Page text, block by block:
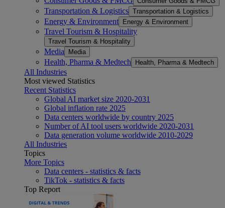
Transportation & Logistics Transportation & Logistics
Energy & Environment Energy & Environment
Travel Tourism & Hospitality
Travel Tourism & Hospitality
Media Media
Health, Pharma & Medtech Health, Pharma & Medtech
All Industries
Most viewed Statistics
Recent Statistics
Global AI market size 2020-2031
Global inflation rate 2025
Data centers worldwide by country 2025
Number of AI tool users worldwide 2020-2031
Data generation volume worldwide 2010-2029
All Industries
Topics
More Topics
Data centers - statistics & facts
TikTok - statistics & facts
Top Report